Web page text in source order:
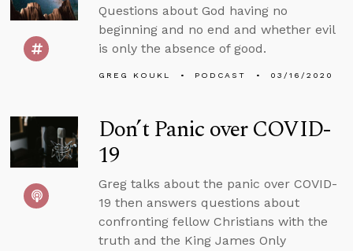
Questions about God having no
beginning and no end and whether evil
is only the absence of good.
GREG KOUKL PODCAST 03/16/2020
Don’t Panic over COVID-
19
Greg talks about the panic over COVID-
19 then answers questions about
confronting fellow Christians with the
truth and the King James Only